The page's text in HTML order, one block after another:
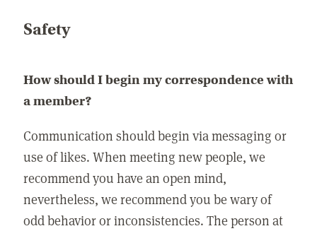
Safety
How should I begin my correspondence with
a member?
Communication should begin via messaging or
use of likes. When meeting new people, we
recommend you have an open mind,
nevertheless, we recommend you be wary of
odd behavior or inconsistencies. The person at